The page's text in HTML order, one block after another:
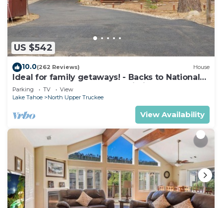
washer/dryer.
US $542
10.0(262 Reviews) House
Ideal for family getaways! - Backs to National
Forest - Hot Tub, Fast free Wi-Fi
Parking TV
View
Lake Tahoe
North Upper Truckee
View Availability